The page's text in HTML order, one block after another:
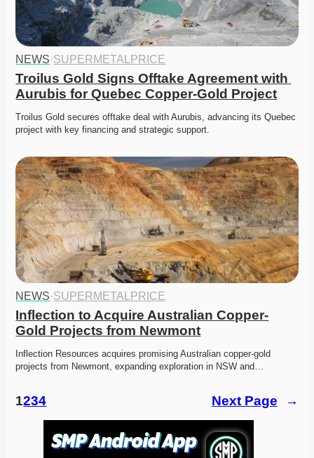
NEWS·SUPERMETALPRICE
Troilus Gold Signs Offtake Agreement with
Aurubis for Quebec Copper-Gold Project
Troilus Gold secures offtake deal with Aurubis, advancing its Quebec
project with key financing and strategic support.
NEWS·SUPERMETALPRICE
Inflection to Acquire Australian Copper-
Gold Projects from Newmont
Inflection Resources acquires promising Australian copper-gold
projects from Newmont, expanding exploration in NSW and…
1234 Next Page →